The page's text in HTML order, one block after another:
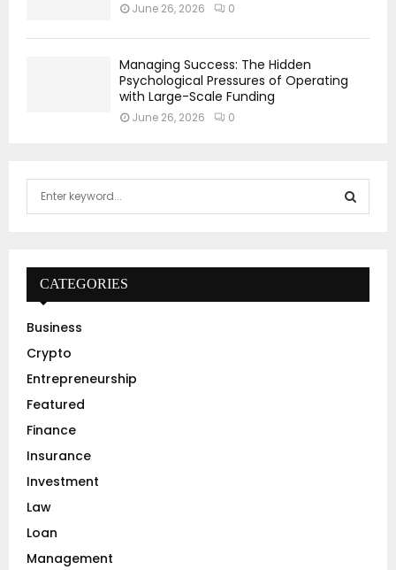
June 26, 2026 0
Managing Success: The Hidden
Psychological Pressures of Operating
with Large-Scale Funding
June 26, 2026 0
f
r
:
E
A
CATEGORIES
Business
Crypto
Entrepreneurship
Featured
Finance
Insurance
Investment
Law
Loan
Management